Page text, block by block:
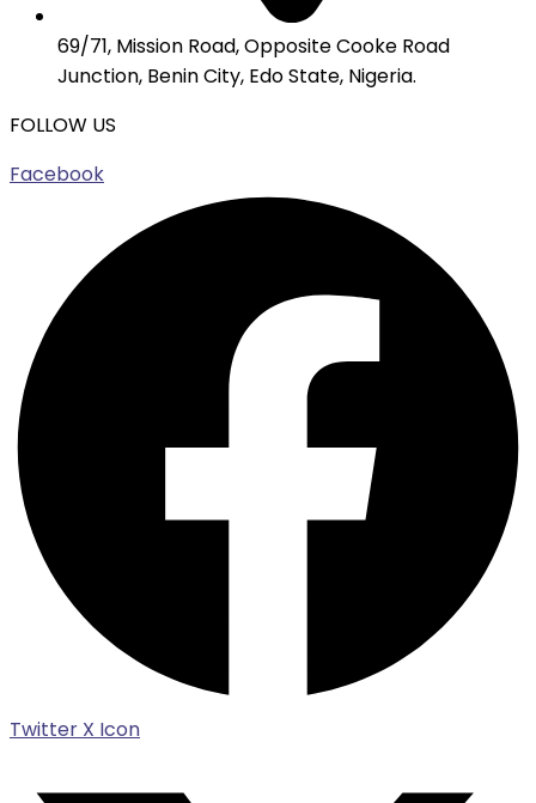
69/71, Mission Road, Opposite Cooke Road
Junction, Benin City, Edo State, Nigeria.
FOLLOW US
Facebook
Twitter X Icon